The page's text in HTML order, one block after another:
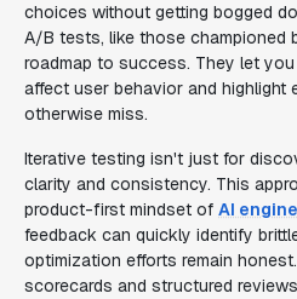
choices without getting bogged
A/B tests, like those championed
roadmap to success. They let
affect user behavior and highlight
otherwise miss.
Iterative testing isn't just for
clarity and consistency. This
product-first mindset of AI
feedback can quickly identify
optimization efforts remain
scorecards and structured